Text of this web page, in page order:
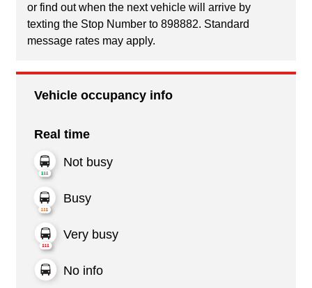
or find out when the next vehicle will arrive by
texting the Stop Number to 898882. Standard
message rates may apply.
Vehicle occupancy info
Real time
Not busy
Busy
Very busy
No info